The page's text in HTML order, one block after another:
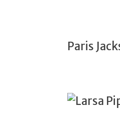
Paris